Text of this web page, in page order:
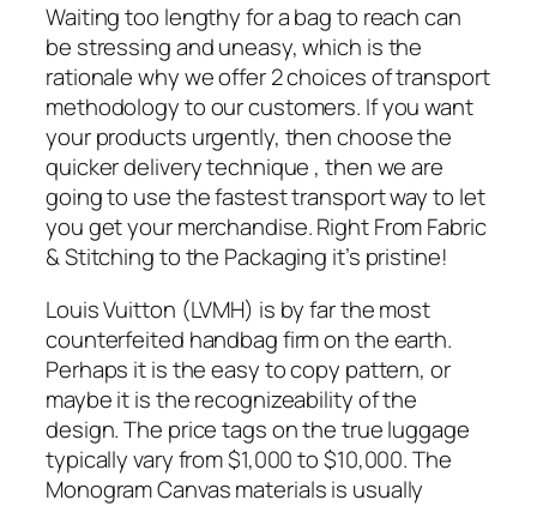
Waiting too lengthy for a bag to reach can
be stressing and uneasy, which is the
rationale why we offer 2 choices of transport
methodology to our customers. If you want
your products urgently, then choose the
quicker delivery technique , then we are
going to use the fastest transport way to let
you get your merchandise. Right From Fabric
& Stitching to the Packaging it’s pristine!
Louis Vuitton (LVMH) is by far the most
counterfeited handbag firm on the earth.
Perhaps it is the easy to copy pattern, or
maybe it is the recognizeability of the
design. The price tags on the true luggage
typically vary from $1,000 to $10,000. The
Monogram Canvas materials is usually